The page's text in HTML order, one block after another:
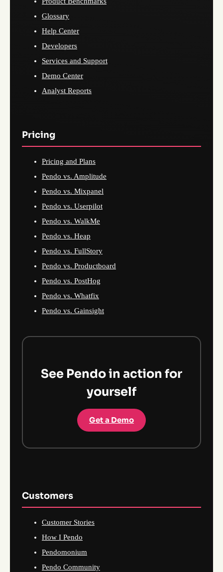
Glossary
Help Center
Developers
Services and Support
Demo Center
Analyst Reports
Pricing
Pricing and Plans
Pendo vs. Amplitude
Pendo vs. Mixpanel
Pendo vs. Userpilot
Pendo vs. WalkMe
Pendo vs. Heap
Pendo vs. FullStory
Pendo vs. Productboard
Pendo vs. PostHog
Pendo vs. Whatfix
Pendo vs. Gainsight
See Pendo in action for
yourself
Get a Demo
Customers
Customer Stories
How I Pendo
Pendomonium
Pendo Community